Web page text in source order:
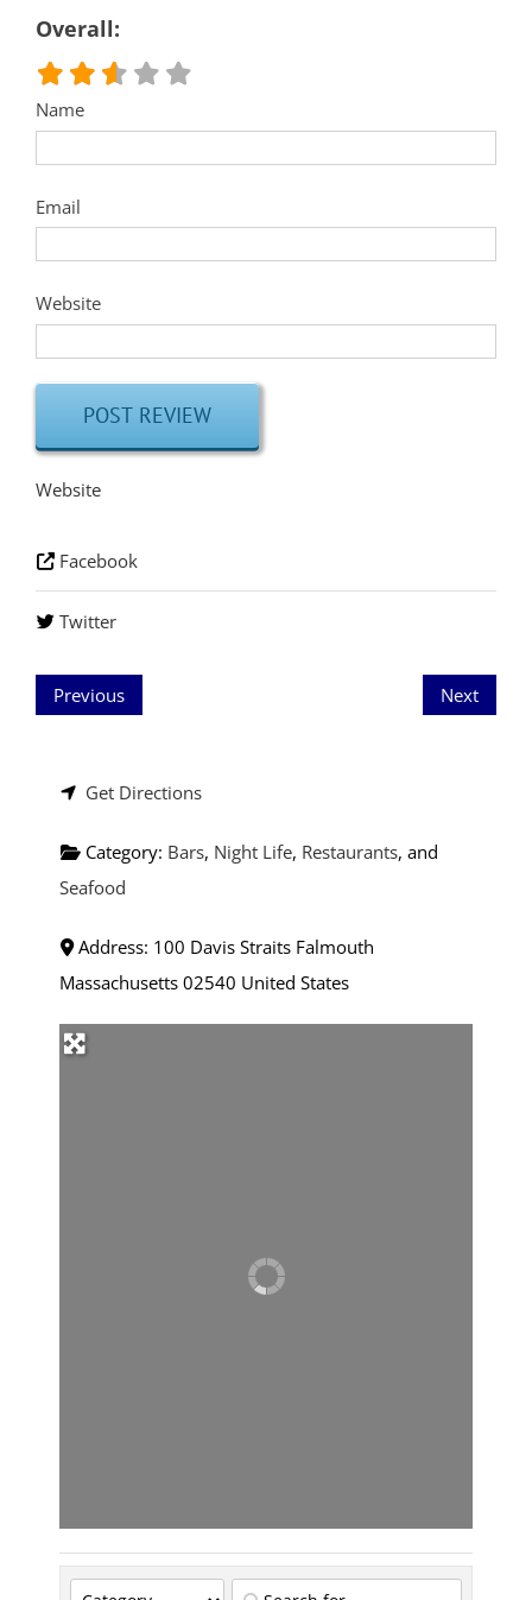
Overall:
Name
Email
Website
Website
Facebook
Twitter
Previous Next
Get Directions
Category: Bars, Night Life, Restaurants, and
Seafood
Address: 100 Davis Straits Falmouth
Massachusetts 02540 United States